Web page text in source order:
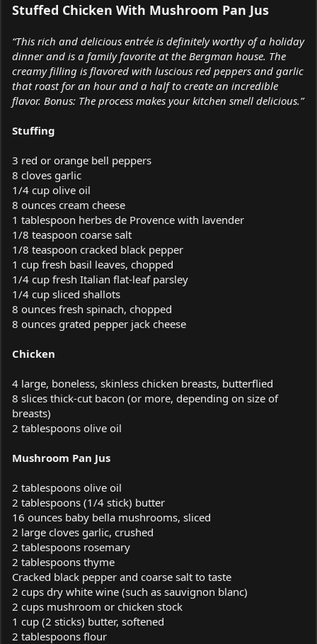
Stuffed Chicken With Mushroom Pan Jus
“This rich and delicious entrée is definitely worthy of a holiday
dinner and is a family favorite at the Bergman house. The
creamy filling is flavored with luscious red peppers and garlic
that roast for an hour and a half to create an incredible
flavor. Bonus: The process makes your kitchen smell delicious.”
Stuffing
3 red or orange bell peppers
8 cloves garlic
1/4 cup olive oil
8 ounces cream cheese
1 tablespoon herbes de Provence with lavender
1/8 teaspoon coarse salt
1/8 teaspoon cracked black pepper
1 cup fresh basil leaves, chopped
1/4 cup fresh Italian flat-leaf parsley
1/4 cup sliced shallots
8 ounces fresh spinach, chopped
8 ounces grated pepper jack cheese
Chicken
4 large, boneless, skinless chicken breasts, butterflied
8 slices thick-cut bacon (or more, depending on size of
breasts)
2 tablespoons olive oil
Mushroom Pan Jus
2 tablespoons olive oil
2 tablespoons (1/4 stick) butter
16 ounces baby bella mushrooms, sliced
2 large cloves garlic, crushed
2 tablespoons rosemary
2 tablespoons thyme
Cracked black pepper and coarse salt to taste
2 cups dry white wine (such as sauvignon blanc)
2 cups mushroom or chicken stock
1 cup (2 sticks) butter, softened
2 tablespoons flour